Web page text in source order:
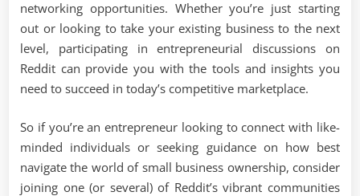
networking opportunities. Whether you’re just starting
out or looking to take your existing business to the next
level, participating in entrepreneurial discussions on
Reddit can provide you with the tools and insights you
need to succeed in today’s competitive marketplace.
So if you’re an entrepreneur looking to connect with like-
minded individuals or seeking guidance on how best
navigate the world of small business ownership, consider
joining one (or several) of Reddit’s vibrant communities